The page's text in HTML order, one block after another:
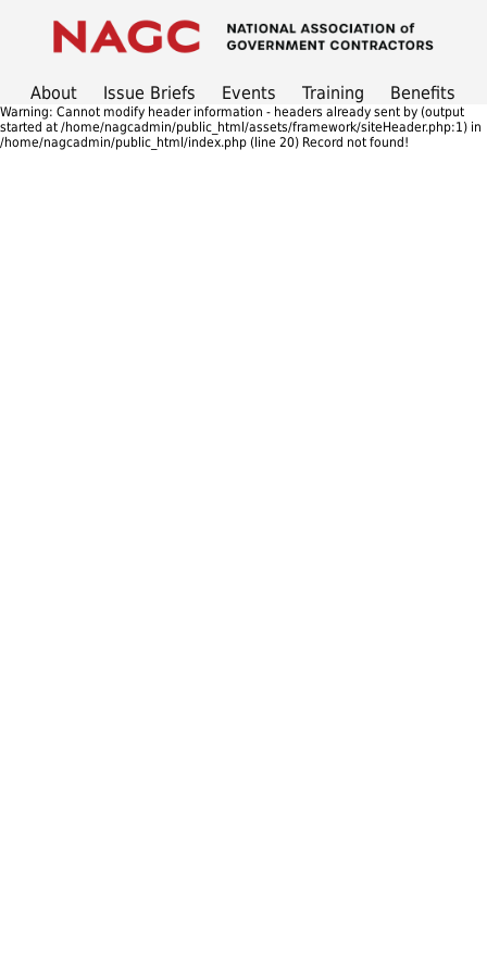
About Issue Briefs Events Training Benefits
Warning: Cannot modify header information - headers already sent by (output
started at /home/nagcadmin/public_html/assets/framework/siteHeader.php:1) in
/home/nagcadmin/public_html/index.php (line 20) Record not found!